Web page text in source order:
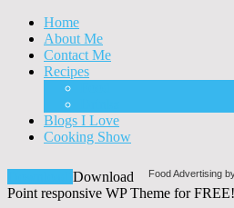
Home
About Me
Contact Me
Recipes
Blogs I Love
Cooking Show
Food Advertising
Download
Point responsive WP Theme for FREE!